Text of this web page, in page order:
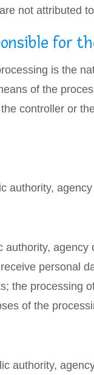
not attributed
for
is the
of the
controller or
authority,
personal
the processing
of the
authority,